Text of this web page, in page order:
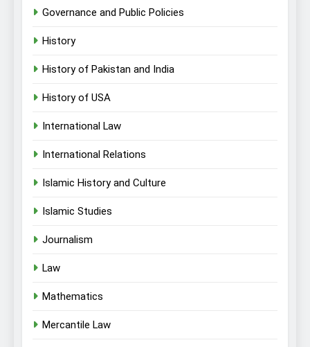
Governance and Public Policies
History
History of Pakistan and India
History of USA
International Law
International Relations
Islamic History and Culture
Islamic Studies
Journalism
Law
Mathematics
Mercantile Law